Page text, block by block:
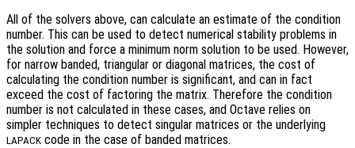
All of the solvers above, can calculate an estimate of the condition
number. This can be used to detect numerical stability problems in
the solution and force a minimum norm solution to be used. However,
for narrow banded, triangular or diagonal matrices, the cost of
calculating the condition number is significant, and can in fact
exceed the cost of factoring the matrix. Therefore the condition
number is not calculated in these cases, and Octave relies on
simpler techniques to detect singular matrices or the underlying
LAPACK code in the case of banded matrices.